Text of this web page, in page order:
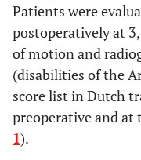
Patients were
postoperatively at
of motion and
(disabilities of the
score list in Dutch
preoperative and
1).